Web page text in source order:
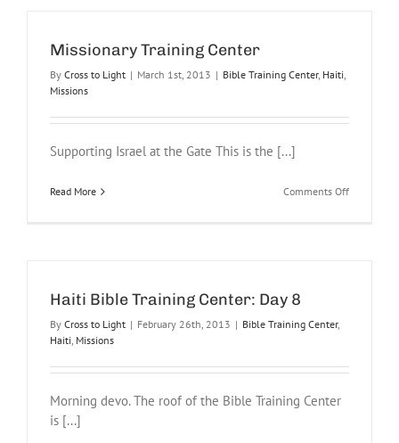
Missionary Training Center
By Cross to Light | March 1st, 2013 | Bible Training Center, Haiti,
Missions
Supporting Israel at the Gate This is the [...]
Read More Comments Offon
Haiti Bible Training Center: Day 8
By Cross to Light | February 26th, 2013 | Bible Training Center,
Haiti, Missions
Morning devo. The roof of the Bible Training Center
is [...]